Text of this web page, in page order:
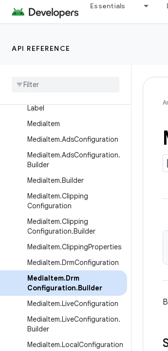
Essentials
API REFERENCE
Format.Builder
ForwardingSimpleBasePlayer
Label
MediaItem
MediaItem.AdsConfiguration
MediaItem.AdsConfiguration.
Builder
MediaItem.Builder
MediaItem.Clipping
Configuration
MediaItem.Clipping
Configuration.Builder
MediaItem.ClippingProperties
MediaItem.DrmConfiguration
MediaItem.Drm
Configuration.Builder
MediaItem.LiveConfiguration
MediaItem.LiveConfiguration.
Builder
MediaItem.LocalConfiguration